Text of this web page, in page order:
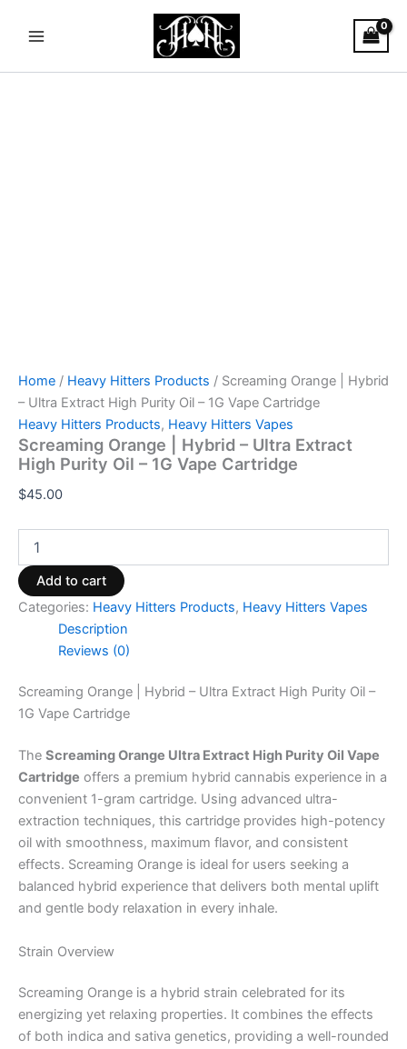
Menu
Home / Heavy Hitters Products / Screaming Orange | Hybrid
– Ultra Extract High Purity Oil – 1G Vape Cartridge
Heavy Hitters Products, Heavy Hitters Vapes
Screaming Orange | Hybrid – Ultra Extract
High Purity Oil – 1G Vape Cartridge
$45.00
Add to cart
Categories: Heavy Hitters Products, Heavy Hitters Vapes
Description
Reviews (0)
Screaming Orange | Hybrid – Ultra Extract High Purity Oil –
1G Vape Cartridge
The Screaming Orange Ultra Extract High Purity Oil Vape
Cartridge offers a premium hybrid cannabis experience in a
convenient 1-gram cartridge. Using advanced ultra-
extraction techniques, this cartridge provides high-potency
oil with smoothness, maximum flavor, and consistent
effects. Screaming Orange is ideal for users seeking a
balanced hybrid experience that delivers both mental uplift
and gentle body relaxation in every inhale.
Strain Overview
Screaming Orange is a hybrid strain celebrated for its
energizing yet relaxing properties. It combines the effects
of both indica and sativa genetics, providing a well-rounded